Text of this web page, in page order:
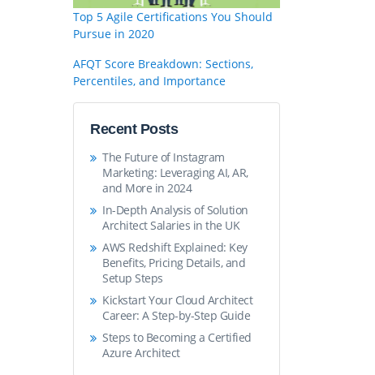
Top 5 Agile Certifications You Should
Pursue in 2020
AFQT Score Breakdown: Sections,
Percentiles, and Importance
Recent Posts
The Future of Instagram
Marketing: Leveraging AI, AR,
and More in 2024
In-Depth Analysis of Solution
Architect Salaries in the UK
AWS Redshift Explained: Key
Benefits, Pricing Details, and
Setup Steps
Kickstart Your Cloud Architect
Career: A Step-by-Step Guide
Steps to Becoming a Certified
Azure Architect